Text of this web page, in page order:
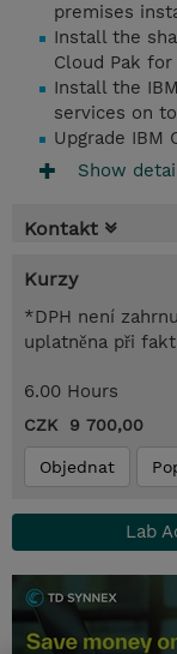
premises
Install the
Cloud Pak
Install the
services on
Upgrade IBM
Show
Kontakt
Kurzy
*DPH není
uplatněna při
6.00 Hours
CZK 9 700,00
Objednat
Lab